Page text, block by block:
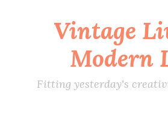
Vintage
Modern
Fitting yesterday's